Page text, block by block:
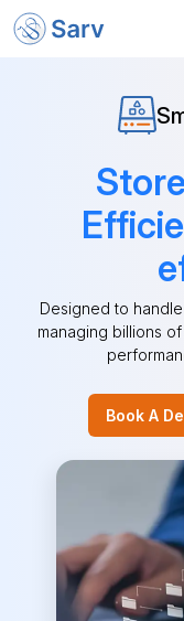
Designed to
managing billions
Book A